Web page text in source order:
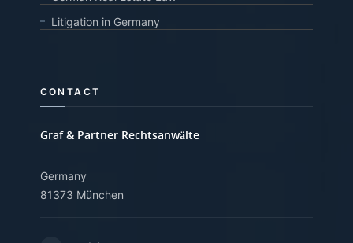
Litigation in Germany
CONTACT
Graf & Partner Rechtsanwälte
Germany
81373 München